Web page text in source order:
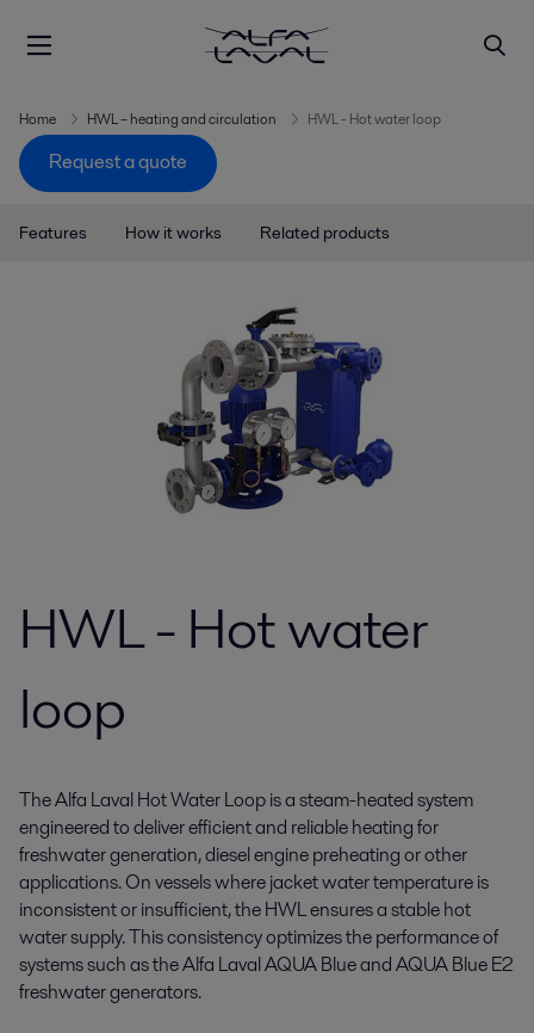
Home HWL – heating and circulation HWL - Hot water loop
Request a quote
Features How it works Related products
HWL - Hot water
loop
The Alfa Laval Hot Water Loop is a steam-heated system
engineered to deliver efficient and reliable heating for
freshwater generation, diesel engine preheating or other
applications. On vessels where jacket water temperature is
inconsistent or insufficient, the HWL ensures a stable hot
water supply. This consistency optimizes the performance of
systems such as the Alfa Laval AQUA Blue and AQUA Blue E2
freshwater generators.